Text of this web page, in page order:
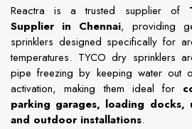
Reactra is a trusted supplier of
Supplier in Chennai, providing
sprinklers designed specifically for
temperatures. TYCO dry sprinklers
pipe freezing by keeping water out
activation, making them ideal for
parking garages, loading docks,
and outdoor installations.